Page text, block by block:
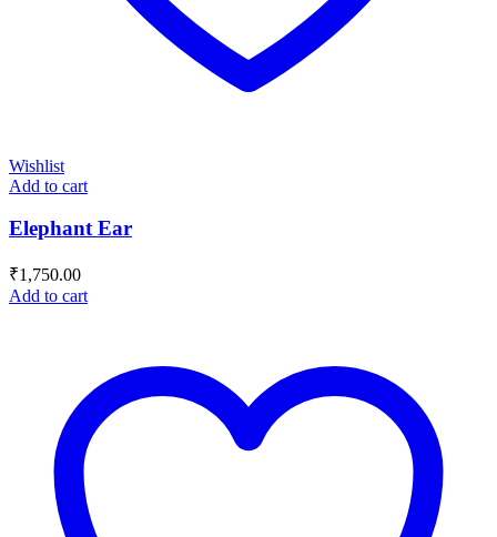
Wishlist
Add to cart
Elephant Ear
₹1,750.00
Add to cart